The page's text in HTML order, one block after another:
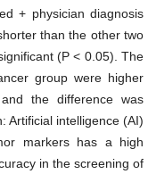
+ physician diagnosis
than the other two
(P < 0.05). The
group were higher
the difference was
Artificial intelligence (AI)
markers has a high
in the screening of